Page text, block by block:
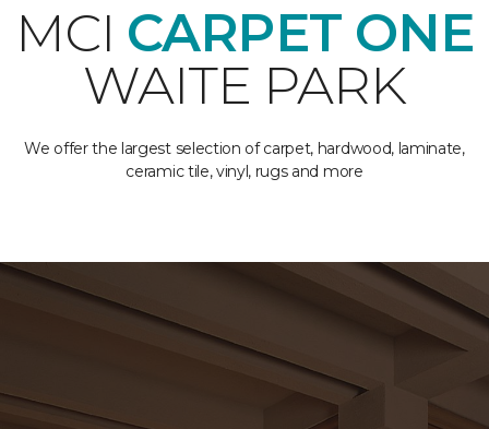
MCI CARPET ONE
WAITE PARK
We offer the largest selection of carpet, hardwood, laminate,
ceramic tile, vinyl, rugs and more